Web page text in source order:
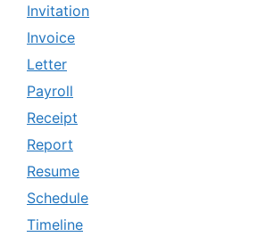
Invitation
Invoice
Letter
Payroll
Receipt
Report
Resume
Schedule
Timeline